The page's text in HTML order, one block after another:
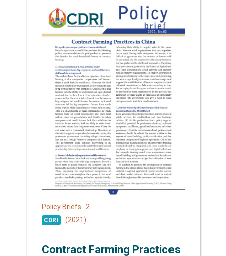
Policy Briefs 2
CDRI (2021)
Contract Farming Practices